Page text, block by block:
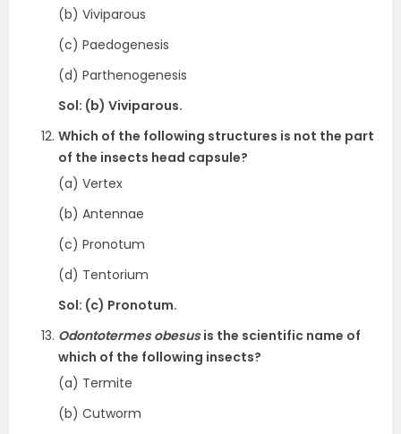
(b) Viviparous
(c) Paedogenesis
(d) Parthenogenesis
Sol: (b) Viviparous.
Which of the following structures is not the part
of the insects head capsule?
(a) Vertex
(b) Antennae
(c) Pronotum
(d) Tentorium
Sol: (c) Pronotum.
Odontotermes obesusis the scientific name of
which of the following insects?
(a) Termite
(b) Cutworm